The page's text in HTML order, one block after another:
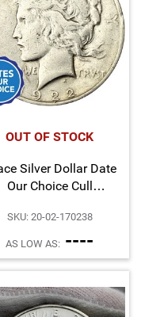
OUT OF STOCK
Silver Dollar Date
Our Choice Cull
SKU: 20-02-170238
AS LOW AS: ----